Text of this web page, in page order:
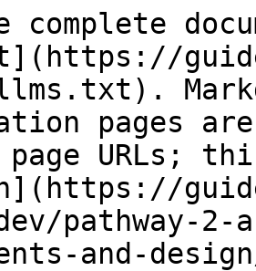
complete
pages
URLs;
pathway-
and-